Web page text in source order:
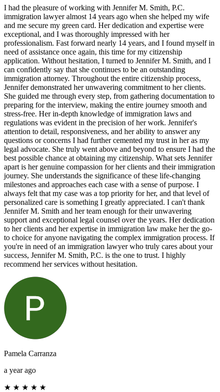
I had the pleasure of working with Jennifer M. Smith, P.C.
immigration lawyer almost 14 years ago when she helped my wife
and me secure my green card. Her dedication and expertise were
exceptional, and I was thoroughly impressed with her
professionalism. Fast forward nearly 14 years, and I found myself in
need of assistance once again, this time for my citizenship
application. Without hesitation, I turned to Jennifer M. Smith, and I
can confidently say that she continues to be an outstanding
immigration attorney. Throughout the entire citizenship process,
Jennifer demonstrated her unwavering commitment to her clients.
She guided me through every step, from gathering documentation to
preparing for the interview, making the entire journey smooth and
stress-free. Her in-depth knowledge of immigration laws and
regulations was evident in the precision of her work. Jennifer's
attention to detail, responsiveness, and her ability to answer any
questions or concerns I had further cemented my trust in her as my
legal advocate. She truly went above and beyond to ensure I had the
best possible chance at obtaining my citizenship. What sets Jennifer
apart is her genuine compassion for her clients and their immigration
journey. She understands the significance of these life-changing
milestones and approaches each case with a sense of purpose. I
always felt that my case was a top priority for her, and that level of
personalized care is something I greatly appreciated. I can't thank
Jennifer M. Smith and her team enough for their unwavering
support and exceptional legal counsel over the years. Her dedication
to her clients and her expertise in immigration law make her the go-
to choice for anyone navigating the complex immigration process. If
you're in need of an immigration lawyer who truly cares about your
success, Jennifer M. Smith, P.C. is the one to trust. I highly
recommend her services without hesitation.
Pamela Carranza
a year ago
★ ★ ★ ★ ★